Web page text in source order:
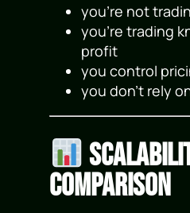
you’re not
you’re trading
profit
you control
you don’t rely
Comparison